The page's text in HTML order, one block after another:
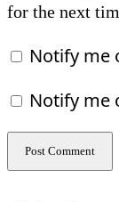
for the next
Notify me
Notify me